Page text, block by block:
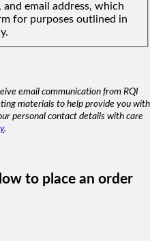
email address, which
for purposes outlined in
email communication from RQI
materials to help provide you with
personal contact details with care
.
to place an order